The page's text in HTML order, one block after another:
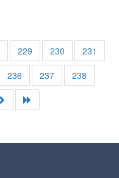
229 230
231
236 237
238